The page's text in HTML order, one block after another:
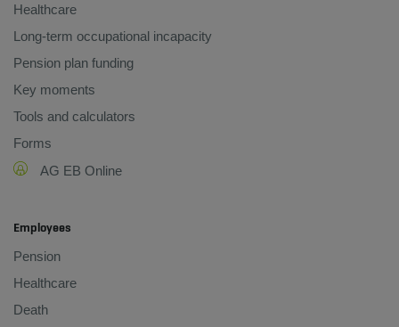
Healthcare
Long-term occupational incapacity
Pension plan funding
Key moments
Tools and calculators
Forms
AG EB Online
Employees
Pension
Healthcare
Death